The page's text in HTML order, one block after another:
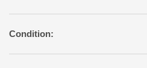
Condition: